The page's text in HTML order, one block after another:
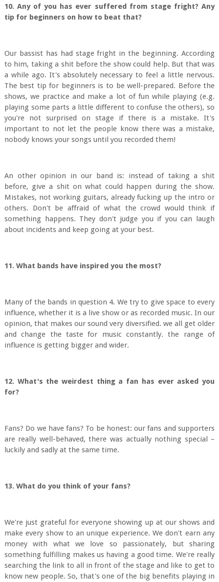
10. Any of you has ever suffered from stage fright? Any
tip for beginners on how to beat that?
Our bassist has had stage fright in the beginning. According
to him, taking a shit before the show could help. But that was
a while ago. It's absolutely necessary to feel a little nervous.
The best tip for beginners is to be well-prepared. Before the
shows, we practice and make a lot of fun while playing (e.g.
playing some parts a little different to confuse the others), so
you're not surprised on stage if there is a mistake. It's
important to not let the people know there was a mistake,
nobody knows your songs until you recorded them!
An other opinion in our band is: instead of taking a shit
before, give a shit on what could happen during the show.
Mistakes, not working guitars, already fucking up the intro or
others. Don't be affraid of what the crowd would think if
something happens. They don't judge you if you can laugh
about incidents and keep going at your best.
11. What bands have inspired you the most?
Many of the bands in question 4. We try to give space to every
influence, whether it is a live show or as recorded music. In our
opinion, that makes our sound very diversified. we all get older
and change the taste for music constantly. the range of
influence is getting bigger and wider.
12. What's the weirdest thing a fan has ever asked you
for?
Fans? Do we have fans? To be honest: our fans and supporters
are really well-behaved, there was actually nothing special –
luckily and sadly at the same time.
13. What do you think of your fans?
We're just grateful for everyone showing up at our shows and
make every show to an unique experience. We don't earn any
money with what we love so passionately, but sharing
something fulfilling makes us having a good time. We're really
searching the link to all in front of the stage and like to get to
know new people. So, that's one of the big benefits playing in